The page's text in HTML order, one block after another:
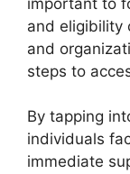
and eligibility
and
steps to
By tapping
individuals
immediate